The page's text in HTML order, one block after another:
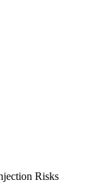
Risks